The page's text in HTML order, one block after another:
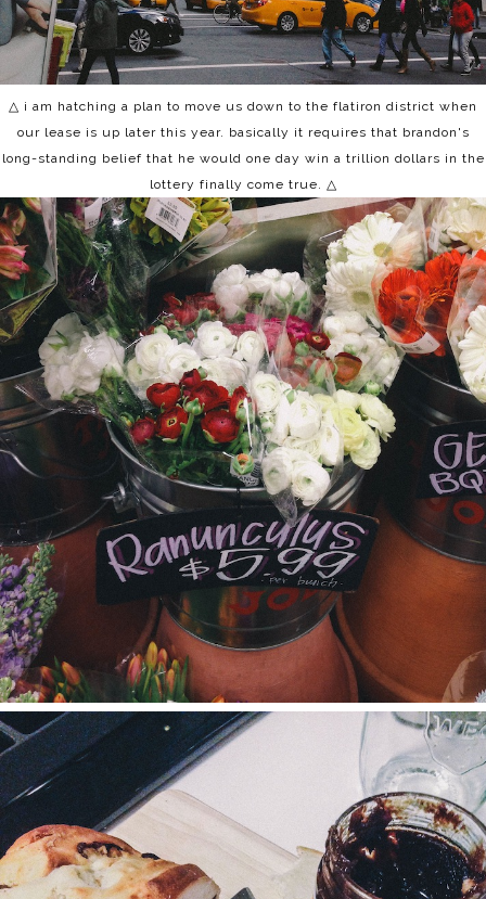
△ i am hatching a plan to move us down to the flatiron district when
our lease is up later this year. basically it requires that brandon's
long-standing belief that he would one day win a trillion dollars in the
lottery finally come true. △